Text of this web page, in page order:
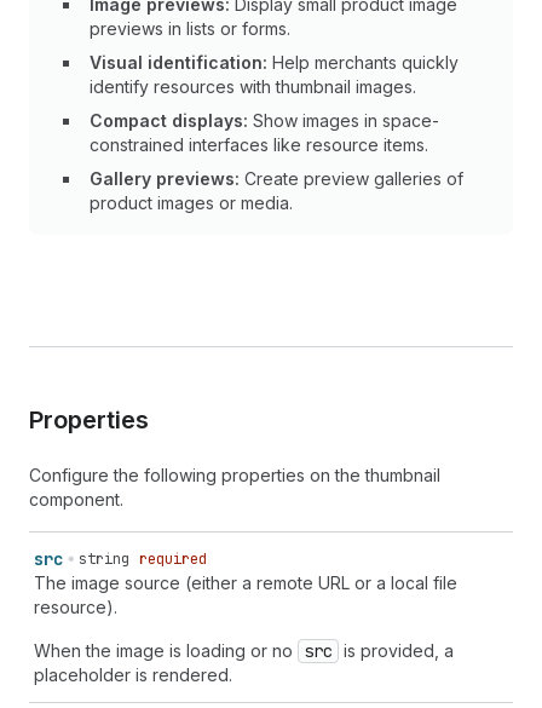
Image previews: Display small product image
previews in lists or forms.
Visual identification: Help merchants quickly
identify resources with thumbnail images.
Compact displays: Show images in space-
constrained interfaces like resource items.
Gallery previews: Create preview galleries of
product images or media.
Properties
Configure the following properties on the thumbnail
component.
src string required
The image source (either a remote URL or a local file
resource).
When the image is loading or no src is provided, a
placeholder is rendered.